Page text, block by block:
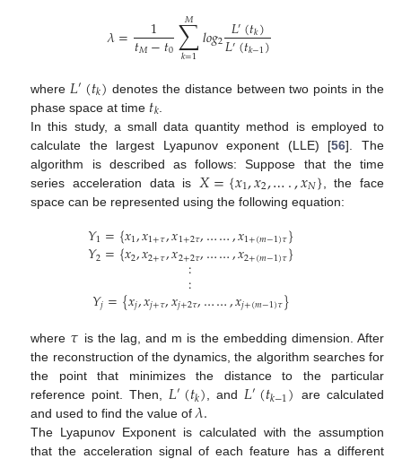
𝜆= 1
𝑡𝑀−𝑡0∑
𝑘=1
𝑀 𝑙𝑜𝑔2 𝐿′(𝑡𝑘)
𝐿′(𝑡𝑘−1)
where 𝐿′(𝑡𝑘) denotes the distance between two points in the
phase space at time 𝑡𝑘
In this study, a small data quantity method is employed to
calculate the largest Lyapunov exponent (LLE) [56]. The
algorithm is described as follows: Suppose that the time
series acceleration data is 𝑋={𝑥1,𝑥2,….,𝑥𝑁} , the face
space can be represented using the following equation:
𝑌1={𝑥1,𝑥1+𝜏,𝑥1+2𝜏,……,𝑥1+(𝑚−1)𝜏}
𝑌2={𝑥2,𝑥2+𝜏,𝑥2+2𝜏,……,𝑥2+(𝑚−1)𝜏}
::
𝑌𝑗={𝑥𝑗,𝑥𝑗+𝜏,𝑥𝑗+2𝜏,……,𝑥𝑗+(𝑚−1)𝜏}
where 𝜏 is the lag, and m is the embedding dimension. After
the reconstruction of the dynamics, the algorithm searches for
the point that minimizes the distance to the particular
reference point. Then, 𝐿′(𝑡𝑘) , and 𝐿′(𝑡𝑘−1)
are calculated
and used to find the value of𝜆.
The Lyapunov Exponent is calculated with the assumption
that the acceleration signal of each feature has a different